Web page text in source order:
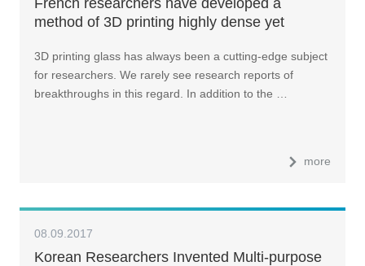
method of 3D printing highly dense yet
3D printing glass has always been a cutting-edge subject
for researchers. We rarely see research reports of
breakthroughs in this regard. In addition to the …
more
08.09.2017
Korean Researchers Invented Multi-purpose